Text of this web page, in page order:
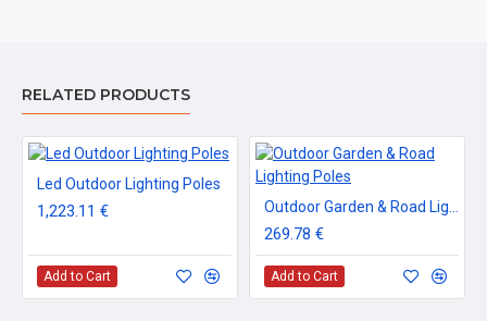
RELATED PRODUCTS
Led Outdoor Lighting Poles
1,223.11 €
Add to Cart
269.78 €
Add to Cart